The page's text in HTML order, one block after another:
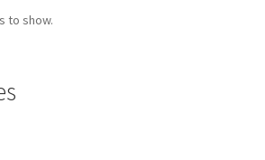
to show.